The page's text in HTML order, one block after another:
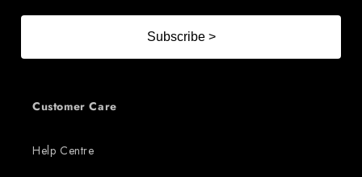
Subscribe >
Customer Care
Help Centre